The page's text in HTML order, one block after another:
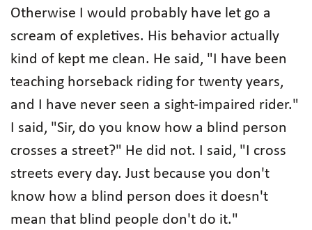
Otherwise I would probably have let go a
scream of expletives. His behavior actually
kind of kept me clean. He said, "I have been
teaching horseback riding for twenty years,
and I have never seen a sight-impaired rider."
I said, "Sir, do you know how a blind person
crosses a street?" He did not. I said, "I cross
streets every day. Just because you don't
know how a blind person does it doesn't
mean that blind people don't do it."